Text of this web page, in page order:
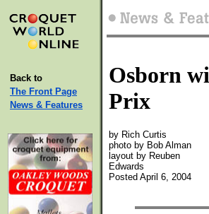
Back to
The Front Page
News & Features
Osborn
Prix
by Rich Curtis
photo by Bob Alman
layout by Reuben
Edwards
Posted April 6, 2004